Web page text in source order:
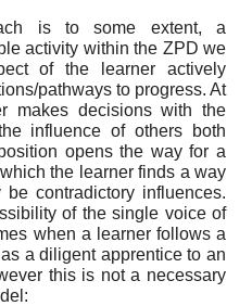
is to some extent, a
activity within the ZPD we
of the learner actively
pathways to progress. At
makes decisions with the
influence of others both
opens the way for a
the learner finds a way
contradictory influences.
of the single voice of
when a learner follows a
a diligent apprentice to an
this is not a necessary